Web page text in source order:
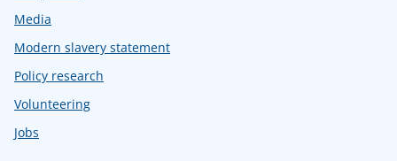
Media
Modern slavery statement
Policy research
Volunteering
Jobs